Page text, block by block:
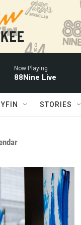
Now Playing
88Nine Live
STORIES